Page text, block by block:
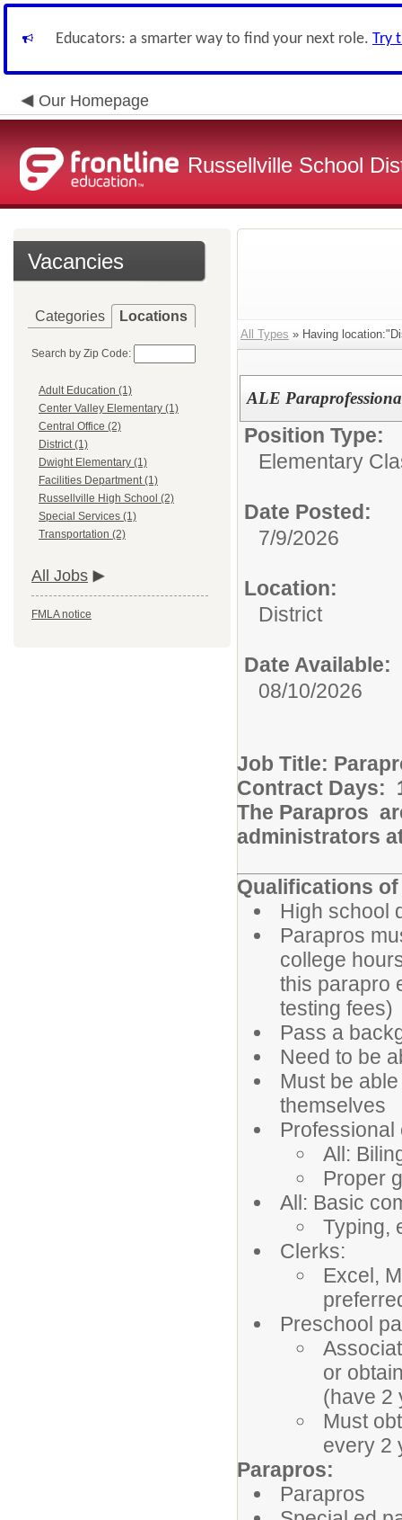
Educators: a smarter way to find your next role. Try
Our Homepage
Russellville School
Vacancies
Categories Locations
Search by Zip Code:
Adult Education (1)
Center Valley Elementary (1)
Central Office (2)
District (1)
Dwight Elementary (1)
Facilities Department (1)
Russellville High School (2)
Special Services (1)
Transportation (2)
All Jobs
FMLA notice
All Types » Having
ALE
Position Type:
Elementary
Date Posted:
7/9/2026
Location:
District
Date Available:
08/10/2026
Job Title:
Contract Days:
The Parapros
administrators
Qualifications
High school
Parapros
college
this parapro
testing fees)
Pass a
Need to be
Must be
themselves
All:
Proper
All: Basic
Typing,
Clerks:
Excel,
Preschool
or
(have 2
Must
every 2
Parapros:
Parapros